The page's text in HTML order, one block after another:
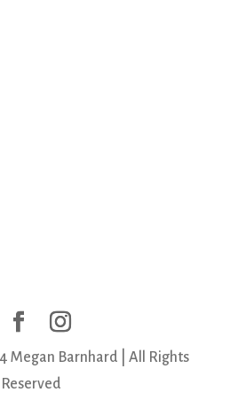
Megan Barnhard | All Rights
Reserved